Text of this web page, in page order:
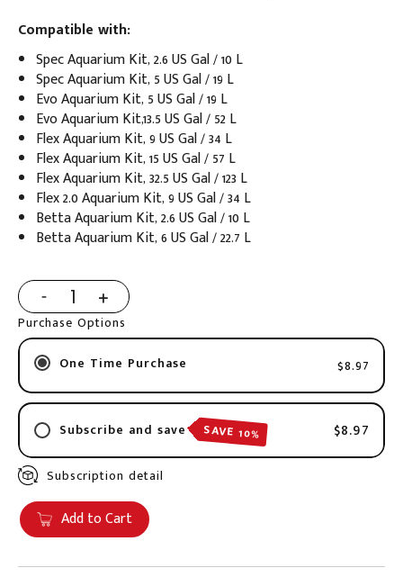
Compatible with:
Spec Aquarium Kit, 2.6 US Gal / 10 L
Spec Aquarium Kit, 5 US Gal / 19 L
Evo Aquarium Kit, 5 US Gal / 19 L
Evo Aquarium Kit,13.5 US Gal / 52 L
Flex Aquarium Kit, 9 US Gal / 34 L
Flex Aquarium Kit, 15 US Gal / 57 L
Flex Aquarium Kit, 32.5 US Gal / 123 L
Flex 2.0 Aquarium Kit, 9 US Gal / 34 L
Betta Aquarium Kit, 2.6 US Gal / 10 L
Betta Aquarium Kit, 6 US Gal / 22.7 L
Purchase Options
One Time Purchase
$8.97
Subscribe and save SAVE 10% $8.97
2 weeks
3 weeks
4 weeks
Subscription detail
Add to Cart